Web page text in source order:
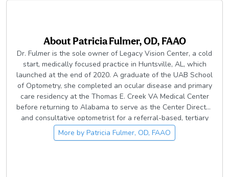
AboutPatricia Fulmer, OD, FAAO
Dr. Fulmer is the sole owner of Legacy Vision Center, a cold
start, medically focused practice in Huntsville, AL, which
launched at the end of 2020. A graduate of the UAB School
of Optometry, she completed an ocular disease and primary
care residency at the Thomas E. Creek VA Medical Center
before returning to Alabama to serve as the Center Director
and consultative optometrist for a referral-based, tertiary
care facility and then as an associate at a multi-doctor
family practice. Her clinical interests include disease
More by Patricia Fulmer, OD, FAAO